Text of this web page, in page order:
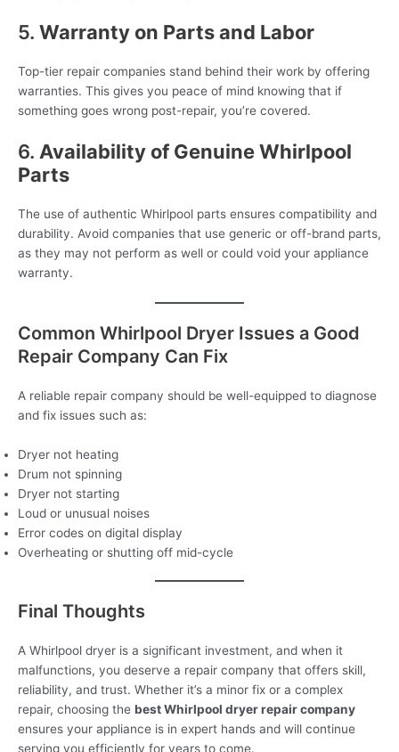
5. Warranty on Parts and Labor
Top-tier repair companies stand behind their work by offering
warranties. This gives you peace of mind knowing that if
something goes wrong post-repair, you’re covered.
6. Availability of Genuine Whirlpool
Parts
The use of authentic Whirlpool parts ensures compatibility and
durability. Avoid companies that use generic or off-brand parts,
as they may not perform as well or could void your appliance
warranty.
Common Whirlpool Dryer Issues a Good
Repair Company Can Fix
A reliable repair company should be well-equipped to diagnose
and fix issues such as:
Dryer not heating
Drum not spinning
Dryer not starting
Loud or unusual noises
Error codes on digital display
Overheating or shutting off mid-cycle
Final Thoughts
A Whirlpool dryer is a significant investment, and when it
malfunctions, you deserve a repair company that offers skill,
reliability, and trust. Whether it’s a minor fix or a complex
repair, choosing the best Whirlpool dryer repair company
ensures your appliance is in expert hands and will continue
serving you efficiently for years to come.